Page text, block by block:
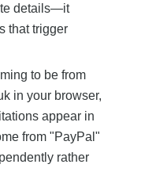
details—it
that trigger
to be from
in your browser,
appear in
from "PayPal"
rather